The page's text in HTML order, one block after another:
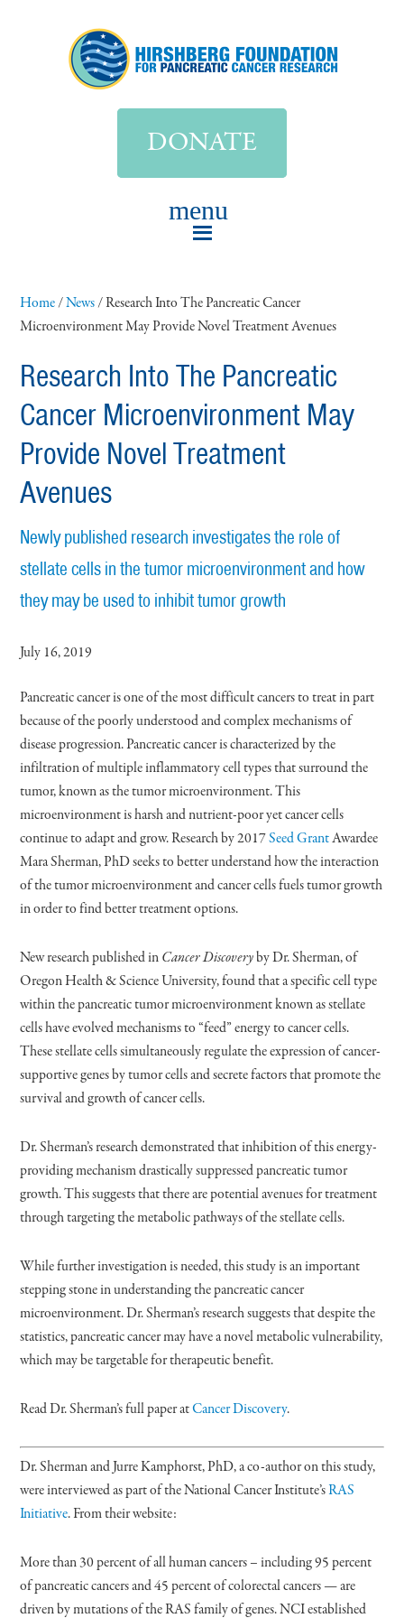
DONATE
Home/News/Research Into The Pancreatic Cancer
Microenvironment May Provide Novel Treatment Avenues
Research Into The Pancreatic
Cancer Microenvironment May
Provide Novel Treatment
Avenues
Newly published research investigates the role of
stellate cells in the tumor microenvironment and how
they may be used to inhibit tumor growth
July 16, 2019
Pancreatic cancer is one of the most difficult cancers to treat in part
because of the poorly understood and complex mechanisms of
disease progression. Pancreatic cancer is characterized by the
infiltration of multiple inflammatory cell types that surround the
tumor, known as the tumor microenvironment. This
microenvironment is harsh and nutrient-poor yet cancer cells
continue to adapt and grow. Research by 2017Seed GrantAwardee
Mara Sherman, PhD seeks to better understand how the interaction
of the tumor microenvironment and cancer cells fuels tumor growth
in order to find better treatment options.
New research published inCancer Discoveryby Dr. Sherman, of
Oregon Health & Science University, found that a specific cell type
within the pancreatic tumor microenvironment known as stellate
cells have evolved mechanisms to “feed” energy to cancer cells.
These stellate cells simultaneously regulate the expression of cancer-
supportive genes by tumor cells and secrete factors that promote the
survival and growth of cancer cells.
Dr. Sherman’s research demonstrated that inhibition of this energy-
providing mechanism drastically suppressed pancreatic tumor
growth. This suggests that there are potential avenues for treatment
through targeting the metabolic pathways of the stellate cells.
While further investigation is needed, this study is an important
stepping stone in understanding the pancreatic cancer
microenvironment. Dr. Sherman’s research suggests that despite the
statistics, pancreatic cancer may have a novel metabolic vulnerability,
which may be targetable for therapeutic benefit.
Read Dr. Sherman’s full paper atCancer Discovery.
Dr. Sherman and Jurre Kamphorst, PhD, a co-author on this study,
were interviewed as part of the National Cancer Institute’sRAS
Initiative. From their website:
More than 30 percent of all human cancers – including 95 percent
of pancreatic cancers and 45 percent of colorectal cancers — are
driven by mutations of the RAS family of genes. NCI established